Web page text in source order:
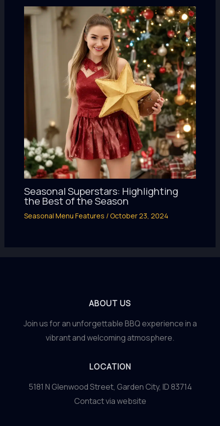
Seasonal Superstars: Highlighting
the Best of the Season
Seasonal Menu Features /October 23, 2024
ABOUT US
Join us for an unforgettable BBQ experience in a
vibrant and welcoming atmosphere.
LOCATION
5181 N Glenwood Street, Garden City, ID 83714
Contact via website